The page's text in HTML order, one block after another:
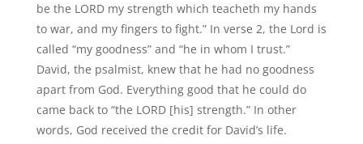
be the LORD my strength which teacheth my hands
to war, and my fingers to fight.” In verse 2, the Lord is
called “my goodness” and “he in whom I trust.”
David, the psalmist, knew that he had no goodness
apart from God. Everything good that he could do
came back to “the LORD [his] strength.” In other
words, God received the credit for David’s life.